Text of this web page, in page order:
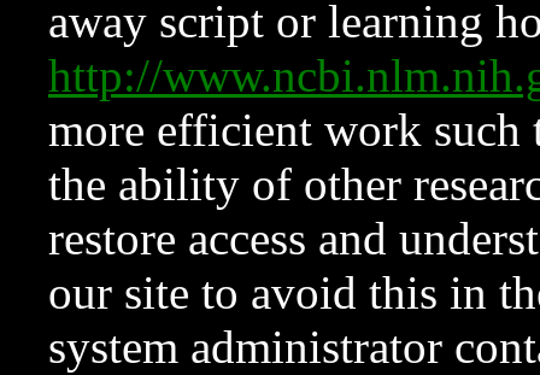
away script or learning
http://
more efficient work such
the ability of other
restore access and
our site to avoid this in
system administrator